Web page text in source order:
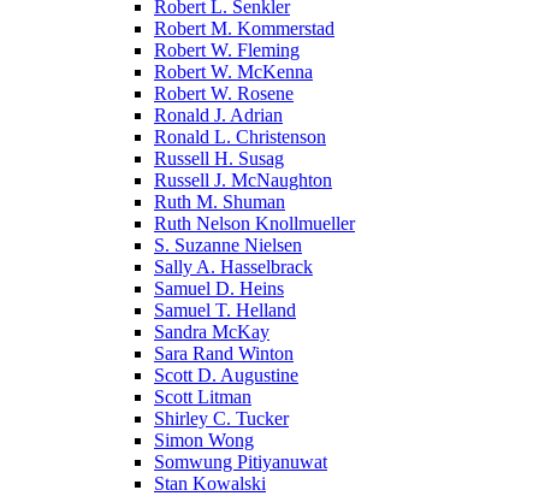
Robert L. Senkler
Robert M. Kommerstad
Robert W. Fleming
Robert W. McKenna
Robert W. Rosene
Ronald J. Adrian
Ronald L. Christenson
Russell H. Susag
Russell J. McNaughton
Ruth M. Shuman
Ruth Nelson Knollmueller
S. Suzanne Nielsen
Sally A. Hasselbrack
Samuel D. Heins
Samuel T. Helland
Sandra McKay
Sara Rand Winton
Scott D. Augustine
Scott Litman
Shirley C. Tucker
Simon Wong
Somwung Pitiyanuwat
Stan Kowalski